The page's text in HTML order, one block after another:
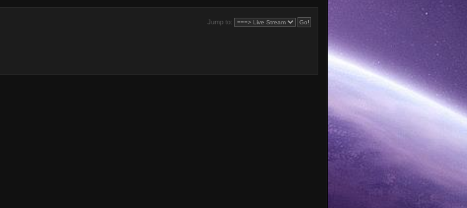
Jump to: